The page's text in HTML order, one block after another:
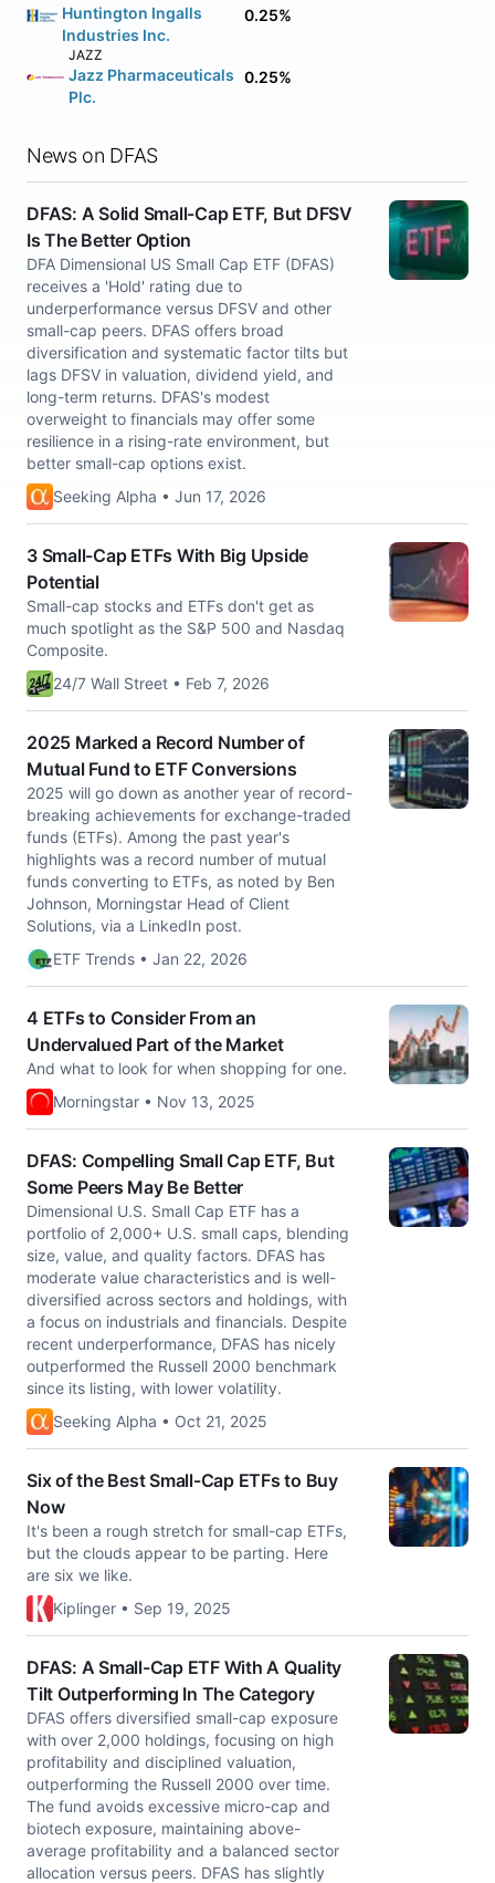
Huntington Ingalls
Industries Inc.
0.25%
JAZZ
Jazz Pharmaceuticals
Plc.
0.25%
News on DFAS
DFAS: A Solid Small-Cap ETF, But DFSV
Is The Better Option
DFA Dimensional US Small Cap ETF (DFAS)
receives a 'Hold' rating due to
underperformance versus DFSV and other
small-cap peers. DFAS offers broad
diversification and systematic factor tilts but
lags DFSV in valuation, dividend yield, and
long-term returns. DFAS's modest
overweight to financials may offer some
resilience in a rising-rate environment, but
better small-cap options exist.
Seeking Alpha • Jun 17, 2026
3 Small-Cap ETFs With Big Upside
Potential
Small-cap stocks and ETFs don't get as
much spotlight as the S&P 500 and Nasdaq
Composite.
24/7 Wall Street • Feb 7, 2026
2025 Marked a Record Number of
Mutual Fund to ETF Conversions
2025 will go down as another year of record-
breaking achievements for exchange-traded
funds (ETFs). Among the past year's
highlights was a record number of mutual
funds converting to ETFs, as noted by Ben
Johnson, Morningstar Head of Client
Solutions, via a LinkedIn post.
ETF Trends • Jan 22, 2026
4 ETFs to Consider From an
Undervalued Part of the Market
And what to look for when shopping for one.
Morningstar • Nov 13, 2025
DFAS: Compelling Small Cap ETF, But
Some Peers May Be Better
Dimensional U.S. Small Cap ETF has a
portfolio of 2,000+ U.S. small caps, blending
size, value, and quality factors. DFAS has
moderate value characteristics and is well-
diversified across sectors and holdings, with
a focus on industrials and financials. Despite
recent underperformance, DFAS has nicely
outperformed the Russell 2000 benchmark
since its listing, with lower volatility.
Seeking Alpha • Oct 21, 2025
Six of the Best Small-Cap ETFs to Buy
Now
It's been a rough stretch for small-cap ETFs,
but the clouds appear to be parting. Here
are six we like.
Kiplinger • Sep 19, 2025
DFAS: A Small-Cap ETF With A Quality
Tilt Outperforming In The Category
DFAS offers diversified small-cap exposure
with over 2,000 holdings, focusing on high
profitability and disciplined valuation,
outperforming the Russell 2000 over time.
The fund avoids excessive micro-cap and
biotech exposure, maintaining above-
average profitability and a balanced sector
allocation versus peers. DFAS has slightly